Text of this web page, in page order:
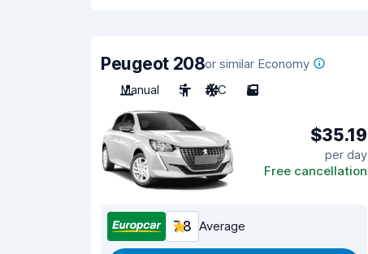
Peugeot 208or similar Economy
Manual
5 A/C 5
$35.19
per day
Free cancellation
7.8 Average